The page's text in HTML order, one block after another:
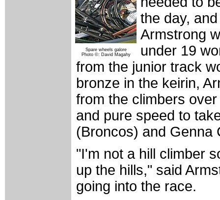
Spare wheels galore
Photo ©: David Magahy
the day,
Armstrong
under 19
from the junior track
bronze in the keirin,
from the climbers
and pure speed to
(Broncos) and Genna
"I'm not a hill climber
up the hills," said
going into the race.